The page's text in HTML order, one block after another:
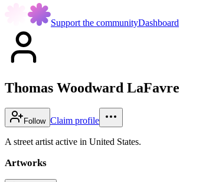
Support the communityDashboard
Thomas Woodward LaFavre
Follow Claim profile
A street artist active in United States.
Artworks